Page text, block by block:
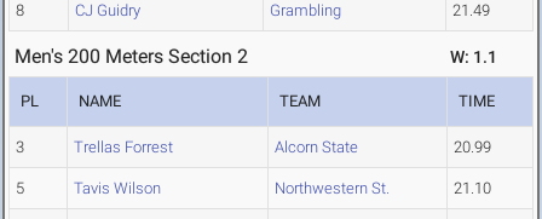
8 CJ Guidry Grambling 21.49
Men's 200 Meters Section 2 W: 1.1
PL NAME TEAM TIME
3 Trellas Forrest Alcorn State 20.99
5 Tavis Wilson Northwestern St. 21.10